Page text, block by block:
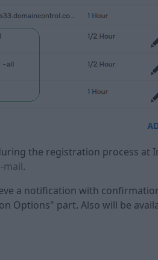
the registration process at
mail.
a notification with
Options" part. Also will be